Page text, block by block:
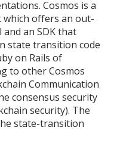
Cosmos is a
offers an out-
an SDK that
state transition code
on Rails of
to other Cosmos
Communication
consensus security
security). The
state-transition